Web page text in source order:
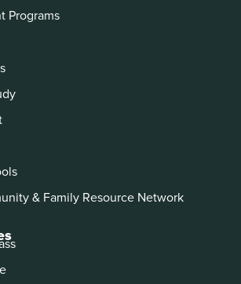
Programs
& Family Resource Network